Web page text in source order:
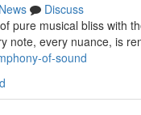
News
Discuss
pure musical bliss with
note, every nuance, is
of-sound